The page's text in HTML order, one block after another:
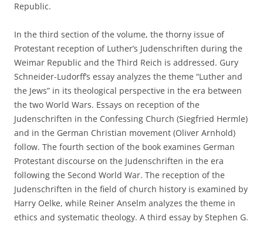
Republic.
In the third section of the volume, the thorny issue of
Protestant reception of Luther’s Judenschriften during the
Weimar Republic and the Third Reich is addressed. Gury
Schneider-Ludorff’s essay analyzes the theme “Luther and
the Jews” in its theological perspective in the era between
the two World Wars. Essays on reception of the
Judenschriften in the Confessing Church (Siegfried Hermle)
and in the German Christian movement (Oliver Arnhold)
follow. The fourth section of the book examines German
Protestant discourse on the Judenschriften in the era
following the Second World War. The reception of the
Judenschriften in the field of church history is examined by
Harry Oelke, while Reiner Anselm analyzes the theme in
ethics and systematic theology. A third essay by Stephen G.